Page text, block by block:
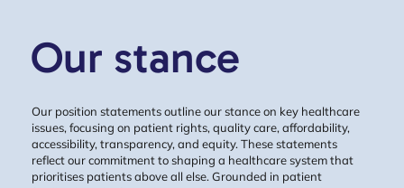
Our stance
Our position statements outline our stance on key healthcare
issues, focusing on patient rights, quality care, affordability,
accessibility, transparency, and equity. These statements
reflect our commitment to shaping a healthcare system that
prioritises patients above all else. Grounded in patient